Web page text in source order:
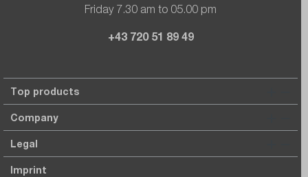
Friday 7.30 am to 05.00 pm
+43 720 51 89 49
Top products
Company
Legal
Imprint